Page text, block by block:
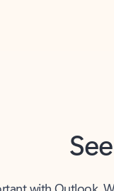
with Outlook.